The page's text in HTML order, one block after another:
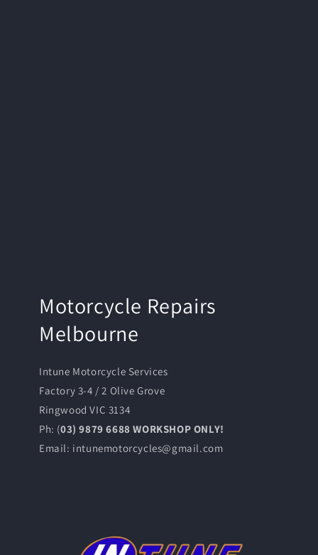
Motorcycle Repairs
Melbourne
Intune Motorcycle Services
Factory 3-4 / 2 Olive Grove
Ringwood VIC 3134
Ph: (03) 9879 6688 WORKSHOP ONLY!
Email: intunemotorcycles@gmail.com